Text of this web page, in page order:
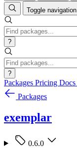
Toggle navigation
?
?
Packages Pricing Docs
Packages
exemplar
0.6.0